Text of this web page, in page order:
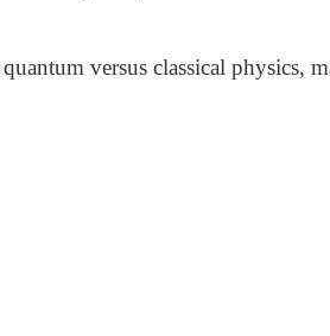
versus classical physics,